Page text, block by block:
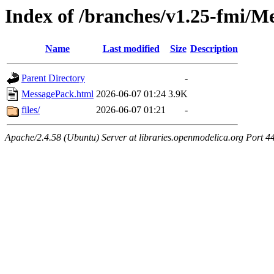
Index of /branches/v1.25-fmi/
Name Last modified Size Description
Parent Directory
-
MessagePack.html 2026-06-07 01:24 3.9K
files/
2026-06-07 01:21 -
Apache/2.4.58 (Ubuntu) Server at libraries.openmodelica.org Port